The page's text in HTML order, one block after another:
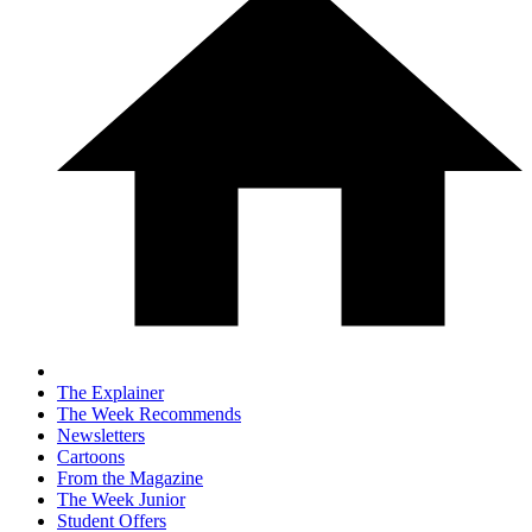
The Explainer
The Week Recommends
Newsletters
Cartoons
From the Magazine
The Week Junior
Student Offers